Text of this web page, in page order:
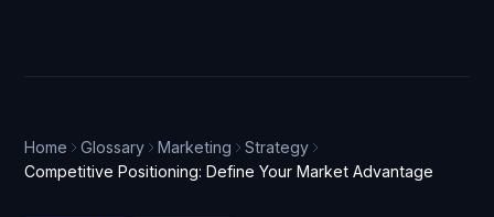
Home Glossary Marketing
Strategy
Competitive Positioning: Define Your Market Advantage